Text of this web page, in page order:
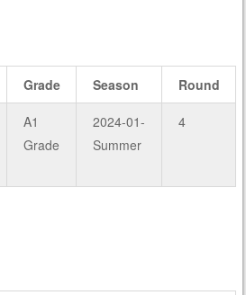
Grade Season Round
A1
Grade
2024-01-
Summer
4